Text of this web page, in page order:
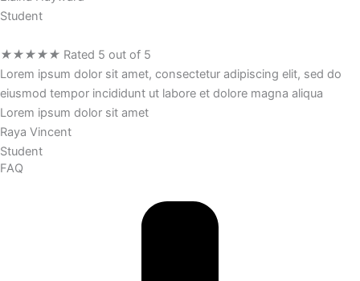
Student
★★★★★ Rated 5 out of 5
Lorem ipsum dolor sit amet, consectetur adipiscing elit, sed do
eiusmod tempor incididunt ut labore et dolore magna aliqua
Lorem ipsum dolor sit amet
Raya Vincent
Student
FAQ